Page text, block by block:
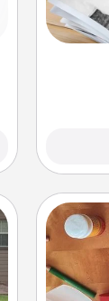
and
album!